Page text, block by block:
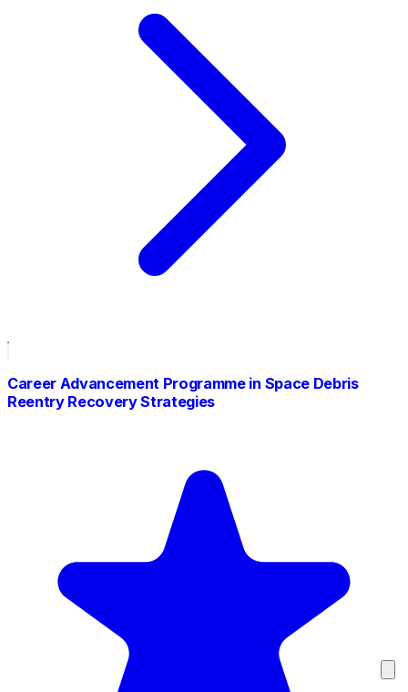
Career Advancement Programme in Space Debris
Reentry Recovery Strategies